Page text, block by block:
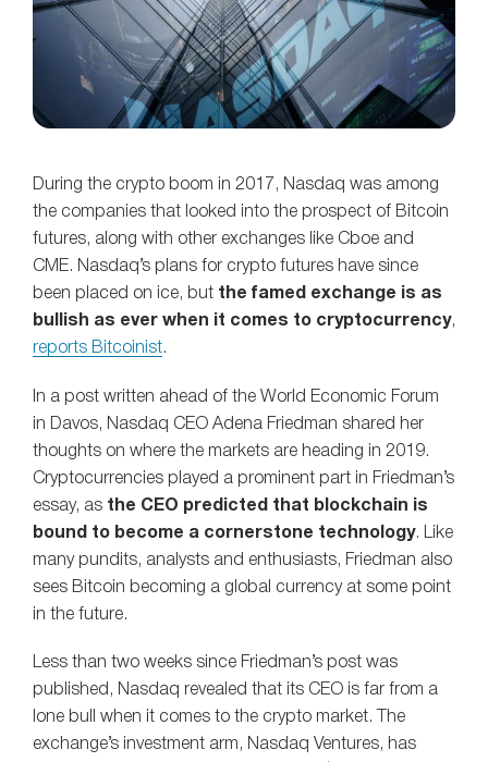
During the crypto boom in 2017, Nasdaq was among
the companies that looked into the prospect of Bitcoin
futures, along with other exchanges like Cboe and
CME. Nasdaq’s plans for crypto futures have since
been placed on ice, but the famed exchange is as
bullish as ever when it comes to cryptocurrency,
reports Bitcoinist.
In a post written ahead of the World Economic Forum
in Davos, Nasdaq CEO Adena Friedman shared her
thoughts on where the markets are heading in 2019.
Cryptocurrencies played a prominent part in Friedman’s
essay, as the CEO predicted that blockchain is
bound to become a cornerstone technology. Like
many pundits, analysts and enthusiasts, Friedman also
sees Bitcoin becoming a global currency at some point
in the future.
Less than two weeks since Friedman’s post was
published, Nasdaq revealed that its CEO is far from a
lone bull when it comes to the crypto market. The
exchange’s investment arm, Nasdaq Ventures, has